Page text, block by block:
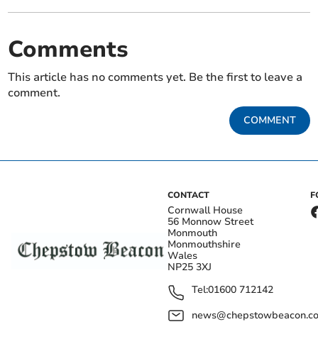
Comments
This article has no comments yet. Be the first to leave a
comment.
COMMENT
CONTACT
Cornwall House
56 Monnow Street
Monmouth
Monmouthshire
Wales
NP25 3XJ
Tel:01600 712142